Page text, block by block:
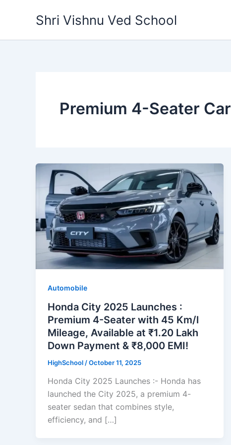
Shri Vishnu Ved School
Premium 4-Seater Car
Automobile
Honda City 2025 Launches :
Premium 4-Seater with 45 Km/l
Mileage, Available at ₹1.20 Lakh
Down Payment & ₹8,000 EMI!
HighSchool /October 11, 2025
Honda City 2025 Launches :- Honda has
launched the City 2025, a premium 4-
seater sedan that combines style,
efficiency, and […]